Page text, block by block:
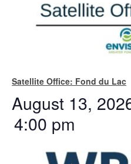
Satellite Office: Fond du Lac
August 13,
4:00 pm